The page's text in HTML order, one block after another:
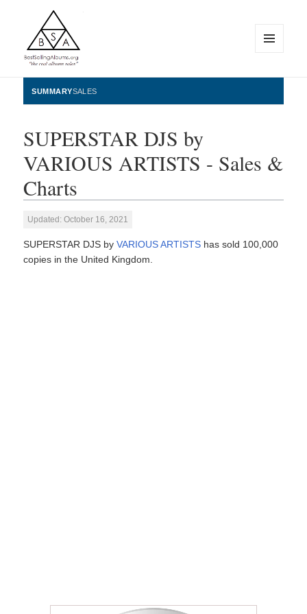
BestSellingAlbums.org
WIDGETS
SUMMARYSALES
SUPERSTAR DJS by
VARIOUS ARTISTS - Sales &
Charts
Updated: October 16, 2021
SUPERSTAR DJS byVARIOUS ARTISTS has sold 100,000
copies in the United Kingdom.